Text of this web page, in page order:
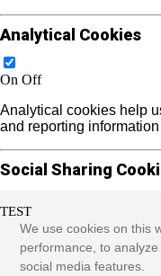
TEST
We use cookies on this
performance, to
social media features.
Analytical Cookies
On Off
Analytical cookies help
and reporting
Social Sharing
On Off
We use some social
certain pages of our